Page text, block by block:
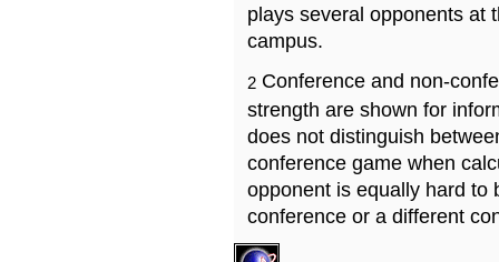
plays several opponents at
campus.
2 Conference and non-
strength are shown for
does not distinguish
conference game when
opponent is equally hard to
conference or a different